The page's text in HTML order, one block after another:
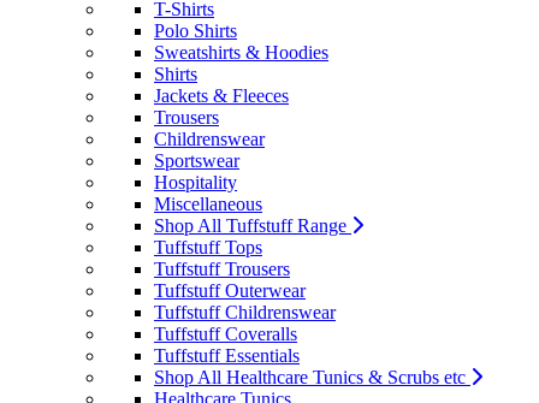
T-Shirts
Polo Shirts
Sweatshirts & Hoodies
Shirts
Jackets & Fleeces
Trousers
Childrenswear
Sportswear
Hospitality
Miscellaneous
Shop All Tuffstuff Range
Tuffstuff Tops
Tuffstuff Trousers
Tuffstuff Outerwear
Tuffstuff Childrenswear
Tuffstuff Coveralls
Tuffstuff Essentials
Shop All Healthcare Tunics & Scrubs etc
Healthcare Tunics